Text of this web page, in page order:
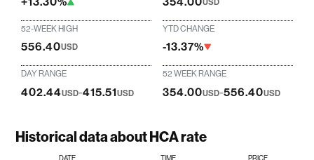
52-WEEK HIGH
556.40USD
YTD CHANGE
-13.37%
DAY RANGE
402.44USD-415.51USD
52 WEEK RANGE
354.00USD-556.40USD
Historical data about HCA rate
DATE TIME PRICE